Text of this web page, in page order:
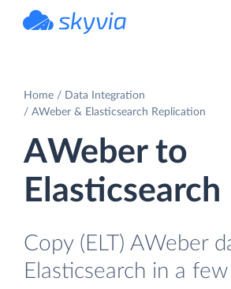
Home
Data Integration
AWeber & Elasticsearch Replication
AWeber to
Elasticsearch
Copy (ELT) AWeber
Elasticsearch in a